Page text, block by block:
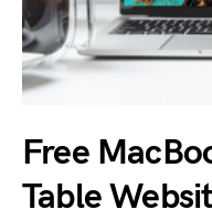
Free
Table